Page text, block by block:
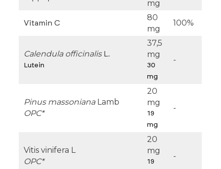
mg
Vitamin C
80
mg
100%
Calendula officinalisL.
Lutein
37,5
mg
30
mg
-
Pinus massonianaLamb
OPC*
20
mg
19
mg
-
Vitis vinifera L
OPC*
20
mg
19
-